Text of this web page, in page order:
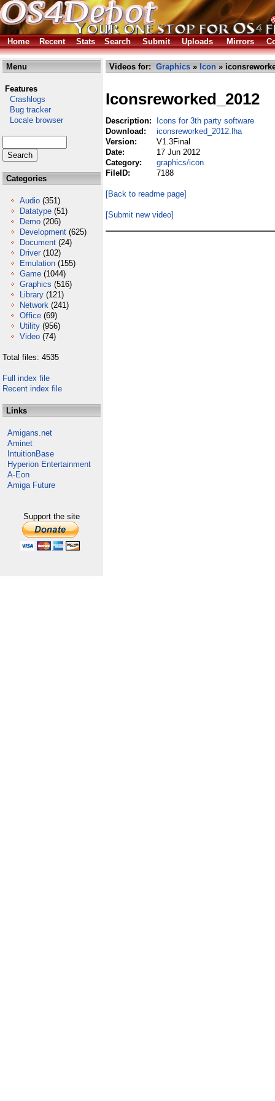
Home Recent Stats Search Submit Uploads Mirrors
Menu
Features
Crashlogs
Bug tracker
Locale browser
Categories
Audio (351)
Datatype (51)
Demo (206)
Development (625)
Document (24)
Driver (102)
Emulation (155)
Game (1044)
Graphics (516)
Library (121)
Network (241)
Office (69)
Utility (956)
Video (74)
Total files: 4535
Full index file
Recent index file
Links
Amigans.net
Aminet
IntuitionBase
Hyperion Entertainment
A-Eon
Amiga Future
Support the site
Videos for: Graphics » Icon »
Iconsreworked_2012
Description:
Icons for 3th party software
Download:
iconsreworked_2012.lha
Version:
V1.3Final
Date:
17 Jun 2012
Category:
graphics/icon
FileID:
7188
[Back to readme page]
[Submit new video]